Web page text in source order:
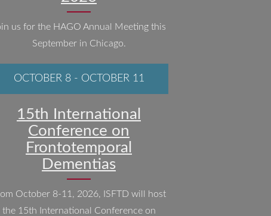
us for the HAGO Annual Meeting this
September in Chicago.
15th International
Conference on
Frontotemporal
Dementias
October 8-11, 2026, ISFTD will host
the 15th International Conference on
OCTOBER 8- OCTOBER 11